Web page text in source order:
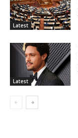
Latest
Latest